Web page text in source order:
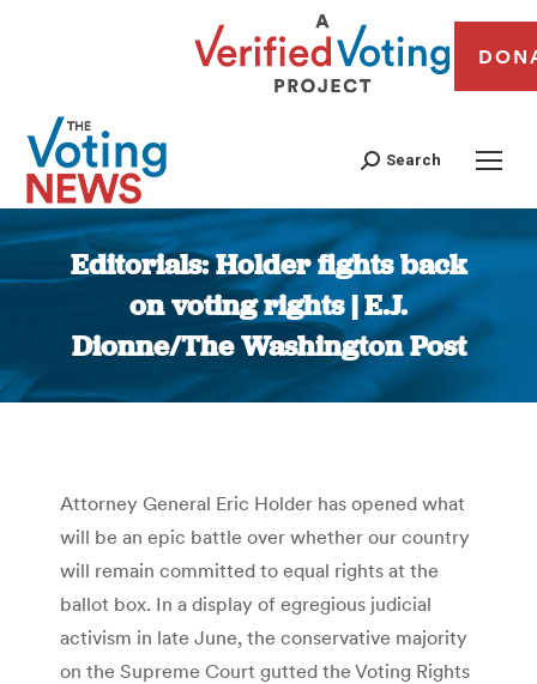
Search
Editorials: Holder fights back
on voting rights | E.J.
Dionne/The Washington Post
You are here:
Attorney General Eric Holder has opened what
will be an epic battle over whether our country
will remain committed to equal rights at the
ballot box. In a display of egregious judicial
activism in late June, the conservative majority
on the Supreme Court gutted the Voting Rights